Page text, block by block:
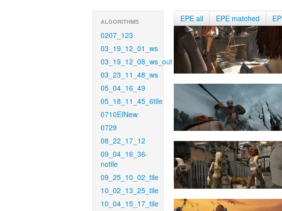
ALGORITHMS
0207_123
03_19_12_01_ws
03_19_12_08_ws_out
03_23_11_48_ws
05_04_16_49
05_18_11_45_6tile
0710EINew
0729
08_22_17_12
09_04_16_36-
notile
09_25_10_02_tile
10_02_13_25_tile
10_04_15_17_tile
EPE all EPE matched